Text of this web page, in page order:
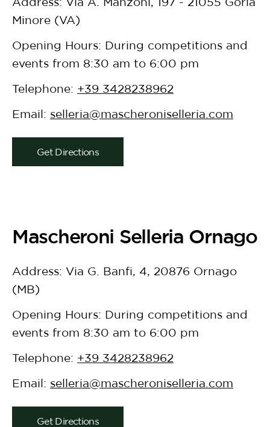
Minore (VA)
Opening Hours: During competitions and
events from 8:30 am to 6:00 pm
Telephone: +39 3428238962
Email: selleria@mascheroniselleria.com
Get Directions
Mascheroni Selleria Ornago
Address: Via G. Banfi, 4, 20876 Ornago
(MB)
Opening Hours: During competitions and
events from 8:30 am to 6:00 pm
Telephone: +39 3428238962
Email: selleria@mascheroniselleria.com
Get Directions